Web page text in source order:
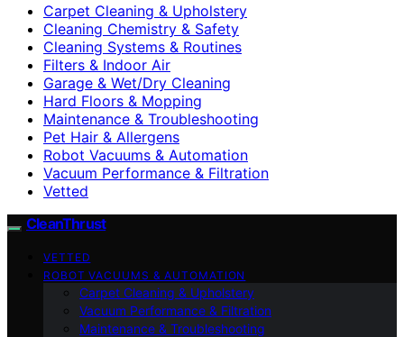
Carpet Cleaning & Upholstery
Cleaning Chemistry & Safety
Cleaning Systems & Routines
Filters & Indoor Air
Garage & Wet/Dry Cleaning
Hard Floors & Mopping
Maintenance & Troubleshooting
Pet Hair & Allergens
Robot Vacuums & Automation
Vacuum Performance & Filtration
Vetted
CleanThrust
VETTED
ROBOT VACUUMS & AUTOMATION
Carpet Cleaning & Upholstery
Vacuum Performance & Filtration
Maintenance & Troubleshooting